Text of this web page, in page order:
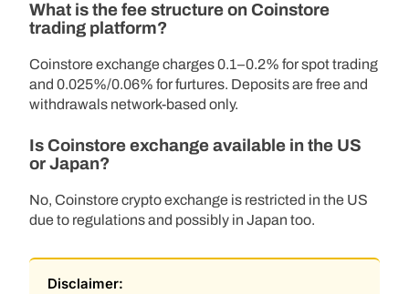
What is the fee structure on Coinstore
trading platform?
Coinstore exchange charges 0.1–0.2% for spot trading
and 0.025%/0.06% for furtures. Deposits are free and
withdrawals network-based only.
Is Coinstore exchange available in the US
or Japan?
No, Coinstore crypto exchange is restricted in the US
due to regulations and possibly in Japan too.
Disclaimer: